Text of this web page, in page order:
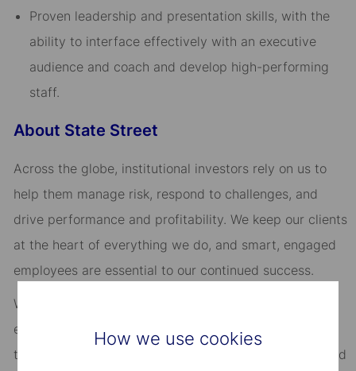
How we use cookies
Proven leadership and presentation skills, with the
ability to interface effectively with an executive
audience and coach and develop high-performing
staff.
About State Street
Across the globe, institutional investors rely on us to
help them manage risk, respond to challenges, and
drive performance and profitability. We keep our clients
at the heart of everything we do, and smart, engaged
employees are essential to our continued success.
We are committed to fostering an environment where
every employee feels valued and empowered to reach
their full potential. As an essential partner in our shared